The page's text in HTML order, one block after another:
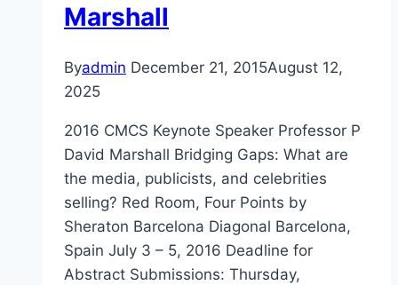
Marshall
Byadmin December 21, 2015August 12,
2025
2016 CMCS Keynote Speaker Professor P
David Marshall Bridging Gaps: What are
the media, publicists, and celebrities
selling? Red Room, Four Points by
Sheraton Barcelona Diagonal Barcelona,
Spain July 3 – 5, 2016 Deadline for
Abstract Submissions: Thursday,